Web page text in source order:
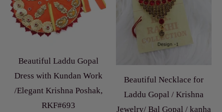
Beautiful Laddu Gopal
Dress with Kundan Work
/Elegant Krishna Poshak,
RKF#693
Beautiful Necklace for
Laddu Gopal / Krishna
Jewelry/ Bal Gopal / kanha